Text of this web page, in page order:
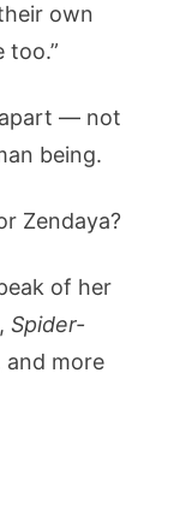
own
too.”
— not
being.
Zendaya?
of her
, Spider-
and more